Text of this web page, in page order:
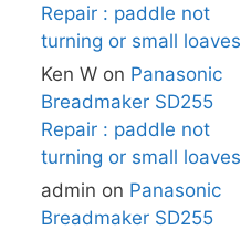
Repair : paddle not
turning or small loaves
Ken W on Panasonic
Breadmaker SD255
Repair : paddle not
turning or small loaves
admin on Panasonic
Breadmaker SD255